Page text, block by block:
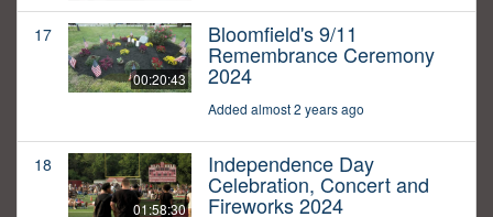
17
00:20:43
Bloomfield's 9/11
Remembrance Ceremony
2024
Added almost 2 years ago
18
01:58:30
Independence Day
Celebration, Concert and
Fireworks 2024